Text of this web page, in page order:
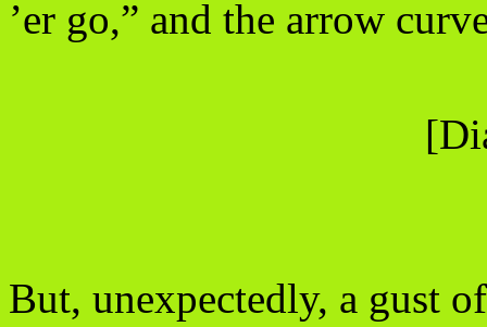
’er go,” and the arrow
But, unexpectedly, a gust